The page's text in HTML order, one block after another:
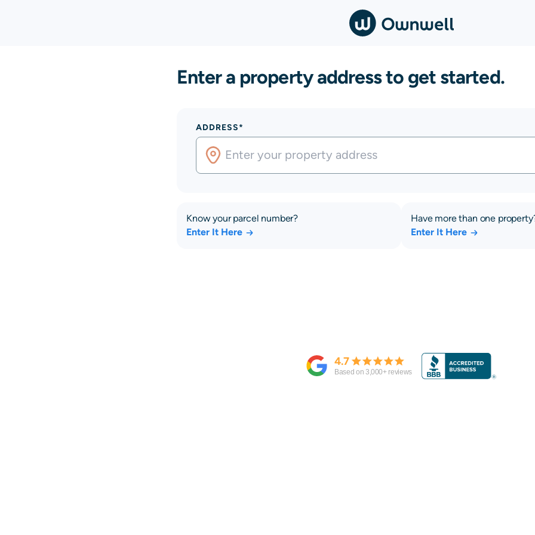
Enter a property address to get started.
ADDRESS*
Know your parcel number?
Enter It Here
Have more than one
Enter It Here
4.7
Based on 3,000+ reviews